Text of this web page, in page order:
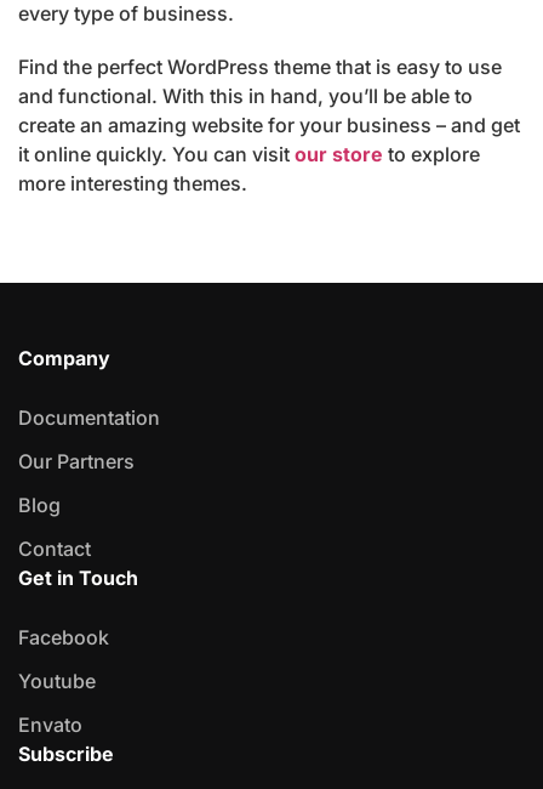
every type of business.
Find the perfect WordPress theme that is easy to use
and functional. With this in hand, you’ll be able to
create an amazing website for your business – and get
it online quickly. You can visit our store to explore
more interesting themes.
Company
Documentation
Our Partners
Blog
Contact
Get in Touch
Facebook
Youtube
Envato
Subscribe